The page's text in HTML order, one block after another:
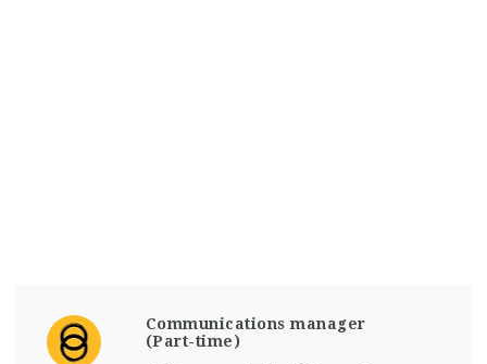
Communications manager
(Part-time)